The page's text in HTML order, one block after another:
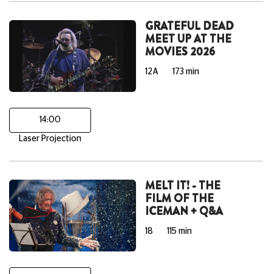
GRATEFUL DEAD
MEET UP AT THE
MOVIES 2026
12A 173 min
14:00
Laser Projection
MELT IT! - THE
FILM OF THE
ICEMAN + Q&A
18 115 min